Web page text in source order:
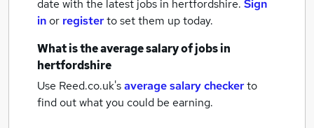
date with the latest jobs in hertfordshire. Sign
inor registerto set them up today.
What is the average salary ofjobsin
hertfordshire
Use Reed.co.uk'saverage salary checkerto
find out what you could be earning.